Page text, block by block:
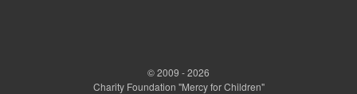
© 2009 - 2026
Charity Foundation "Mercy for Children"